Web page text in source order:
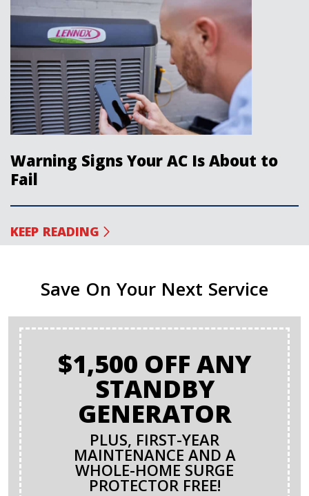
Warning Signs Your AC Is About to
Fail
KEEP READING
Save On Your Next Service
$1,500 OFF ANY
STANDBY
GENERATOR
PLUS, FIRST-YEAR
MAINTENANCE AND A
WHOLE-HOME SURGE
PROTECTOR FREE!